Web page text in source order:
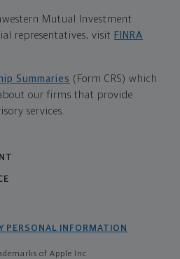
Mutual Investment
representatives, visit FINRA
Summaries (Form CRS) which
our firms that provide
services.
PERSONAL INFORMATION
of Apple Inc